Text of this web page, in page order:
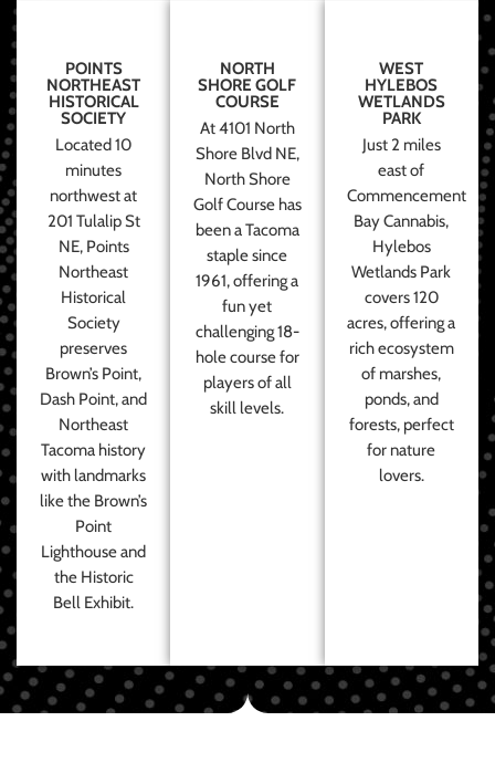
POINTS
NORTHEAST
HISTORICAL
SOCIETY
Located 10
minutes
northwest at
201 Tulalip St
NE, Points
Northeast
Historical
Society
preserves
Brown’s Point,
Dash Point, and
Northeast
Tacoma history
with landmarks
like the Brown’s
Point
Lighthouse and
the Historic
Bell Exhibit.
NORTH
SHORE GOLF
COURSE
At 4101 North
Shore Blvd NE,
North Shore
Golf Course has
been a Tacoma
staple since
1961, offering a
fun yet
challenging 18-
hole course for
players of all
skill levels.
WEST
HYLEBOS
WETLANDS
PARK
Just 2 miles
east of
Commencement
Bay Cannabis,
Hylebos
Wetlands Park
covers 120
acres, offering a
rich ecosystem
of marshes,
ponds, and
forests, perfect
for nature
lovers.